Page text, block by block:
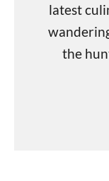
latest
the